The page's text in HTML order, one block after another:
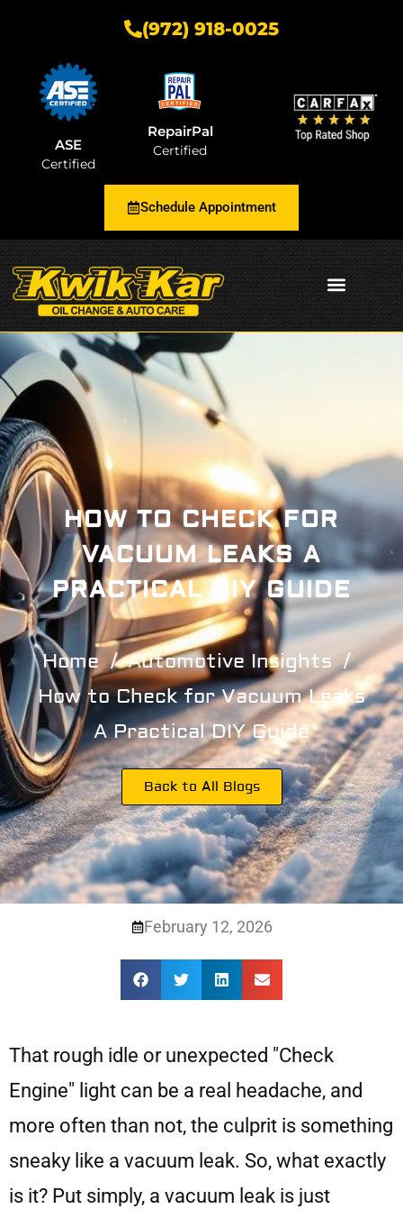
(972) 918-0025
ASE
Certified
RepairPal
Certified
Schedule Appointment
HOW TO CHECK FOR
VACUUM LEAKS A
PRACTICAL DIY GUIDE
Home
Automotive Insights
How to Check for Vacuum Leaks
A Practical DIY Guide
Back to All Blogs
February 12, 2026
That rough idle or unexpected "Check
Engine" light can be a real headache, and
more often than not, the culprit is something
sneaky like a vacuum leak. So, what exactly
is it? Put simply, a vacuum leak is just